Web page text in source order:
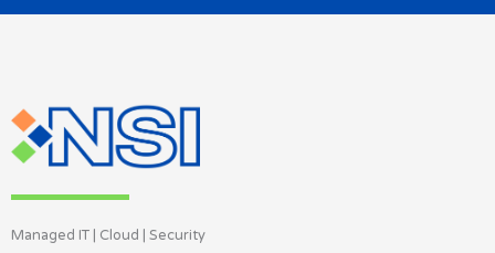
Managed IT | Cloud | Security